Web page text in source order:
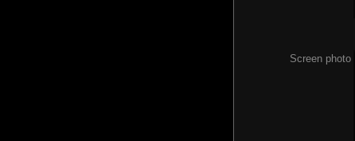
Screen photo